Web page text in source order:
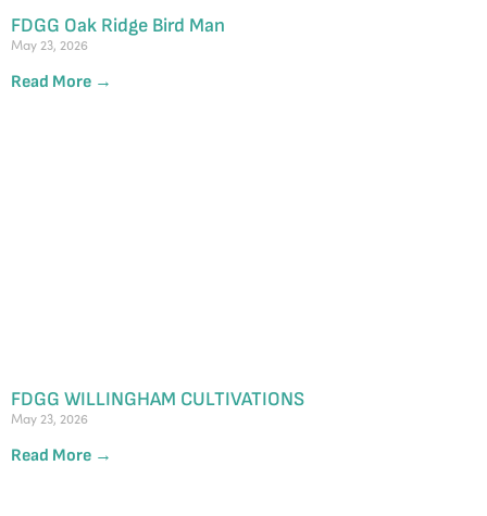
FDGG Oak Ridge Bird Man
May 23, 2026
Read More →
FDGG WILLINGHAM CULTIVATIONS
May 23, 2026
Read More →